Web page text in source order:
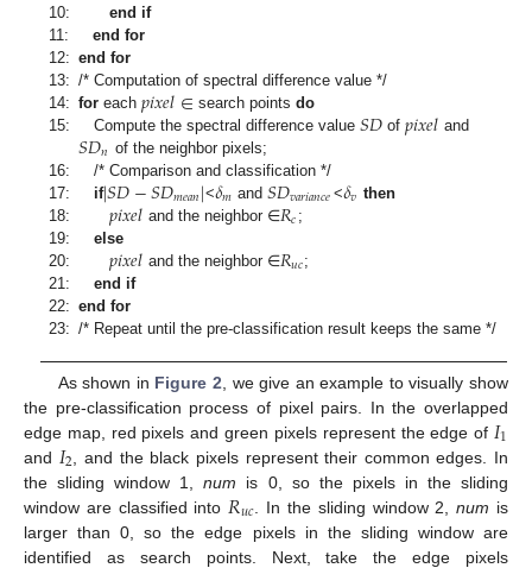
10:
end if
11:
end for
12: end for
13: /* Computation of spectral difference value */
14: for each𝑝𝑖𝑥𝑒𝑙∈ search points do
15:
Compute the spectral difference value𝑆𝐷 of𝑝𝑖𝑥𝑒𝑙 and
𝑆𝐷𝑛 of the neighbor pixels;
16:
/* Comparison and classification */
17:
if|𝑆𝐷−𝑆𝐷𝑚𝑒𝑎𝑛|<𝛿𝑚 and𝑆𝐷𝑣𝑎𝑟𝑖𝑎𝑛𝑐𝑒 <𝛿𝑣 then
18:
𝑝𝑖𝑥𝑒𝑙 and the neighbor ∈𝑅𝑐 ;
19:
else
20:
𝑝𝑖𝑥𝑒𝑙 and the neighbor ∈𝑅𝑢𝑐;
21:
end if
22: end for
23: /* Repeat until the pre-classification result keeps the same */
As shown in Figure 2 , we give an example to visually show
the pre-classification process of pixel pairs. In the overlapped
edge map, red pixels and green pixels represent the edge of 𝐼1
and 𝐼2 , and the black pixels represent their common edges. In
the sliding window 1,num is 0, so the pixels in the sliding
window are classified into 𝑅𝑢𝑐 . In the sliding window 2,num is
larger than 0, so the edge pixels in the sliding window are
identified as search points. Next, take the edge pixels